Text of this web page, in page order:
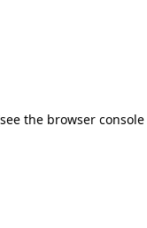
the browser console